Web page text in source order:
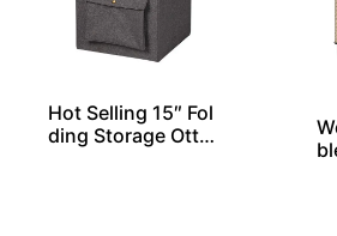
Hot Selling 15″ Fol
ding Storage Otto